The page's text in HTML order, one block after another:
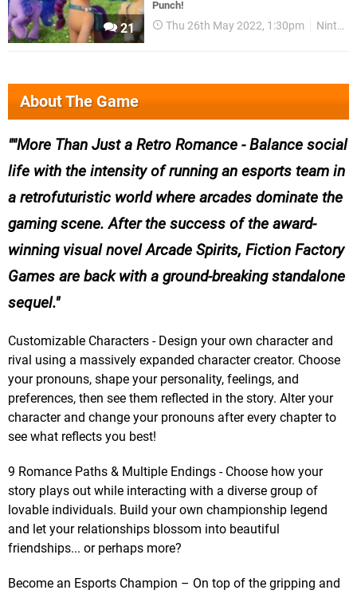
21
Punch!
Thu 26th May 2022, 1:30pm Nintendo Download
About The Game
"More Than Just a Retro Romance - Balance social
life with the intensity of running an esports team in
a retrofuturistic world where arcades dominate the
gaming scene. After the success of the award-
winning visual novel Arcade Spirits, Fiction Factory
Games are back with a ground-breaking standalone
sequel.
Customizable Characters - Design your own character and
rival using a massively expanded character creator. Choose
your pronouns, shape your personality, feelings, and
preferences, then see them reflected in the story. Alter your
character and change your pronouns after every chapter to
see what reflects you best!
9 Romance Paths & Multiple Endings - Choose how your
story plays out while interacting with a diverse group of
lovable individuals. Build your own championship legend
and let your relationships blossom into beautiful
friendships... or perhaps more?
Become an Esports Champion – On top of the gripping and